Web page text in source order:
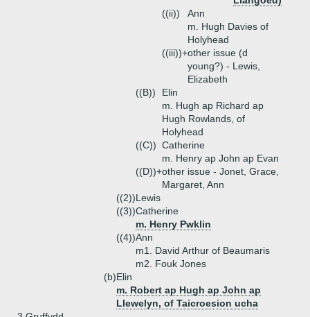
((ii))
Ann
m. Hugh Davies of
Holyhead
((iii))+other issue (d
young?) - Lewis,
Elizabeth
((B))
Elin
m. Hugh ap Richard ap
Hugh Rowlands, of
Holyhead
((C)) Catherine
m. Henry ap John ap Evan
((D))+other issue - Jonet, Grace,
Margaret, Ann
((2))Lewis
((3))Catherine
m. Henry Pwklin
((4))Ann
m1. David Arthur of Beaumaris
m2. Fouk Jones
(b)Elin
m. Robert ap Hugh ap John ap
Llewelyn, of Taicroesion ucha